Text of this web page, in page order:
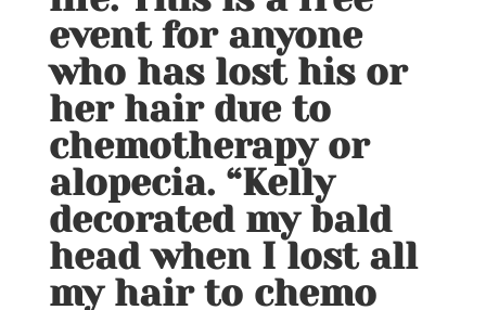
event for anyone
who has lost his or
her hair due to
chemotherapy or
alopecia. “Kelly
decorated my bald
head when I lost all
my hair to chemo